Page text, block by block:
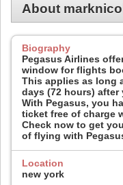
About
Biography
Pegasus Airlines
window for flights
This applies as long
days (72 hours)
With Pegasus, you
ticket free of charge
Check now to get
of flying with
Location
new york